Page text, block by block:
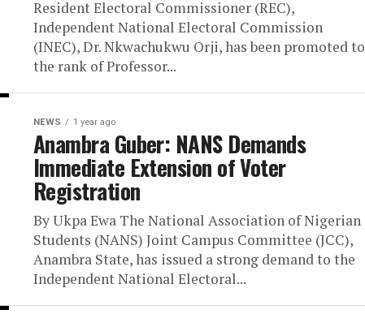
Resident Electoral Commissioner (REC),
Independent National Electoral Commission
(INEC), Dr. Nkwachukwu Orji, has been promoted to
the rank of Professor...
NEWS 1 year ago
Anambra Guber: NANS Demands
Immediate Extension of Voter
Registration
By Ukpa Ewa The National Association of Nigerian
Students (NANS) Joint Campus Committee (JCC),
Anambra State, has issued a strong demand to the
Independent National Electoral...